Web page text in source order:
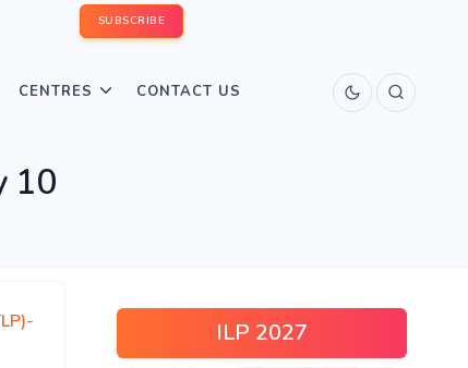
SUBSCRIBE
CENTRES CONTACT US
10
ILP 2027